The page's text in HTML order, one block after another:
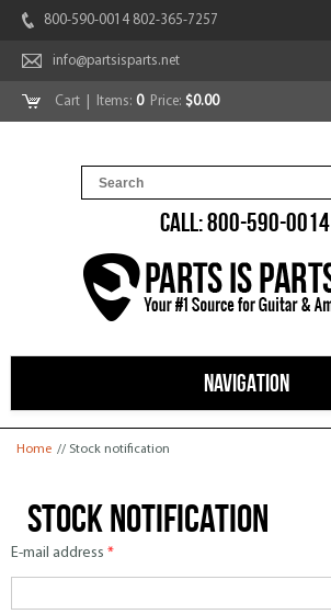
800-590-0014 802-365-7257
info@partsisparts.net
Cart | Items: 0Price: $0.00
CALL: 800-590-0014
NAVIGATION
You are here
Home // Stock notification
Stock notification
E-mail address *